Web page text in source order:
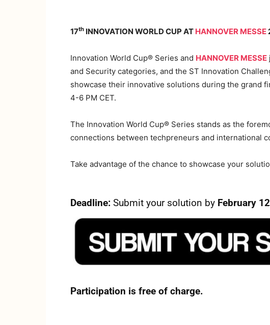
17th INNOVATION WORLD CUP AT HANNOVER MESSE
Innovation World Cup® Series and HANNOVER MESSE
and Security categories, and the ST Innovation
showcase their innovative solutions during the grand
4-6 PM CET.
The Innovation World Cup® Series stands as the
connections between techpreneurs and international
Take advantage of the chance to showcase your
Deadline: Submit your solution by February
Participation is free of charge.